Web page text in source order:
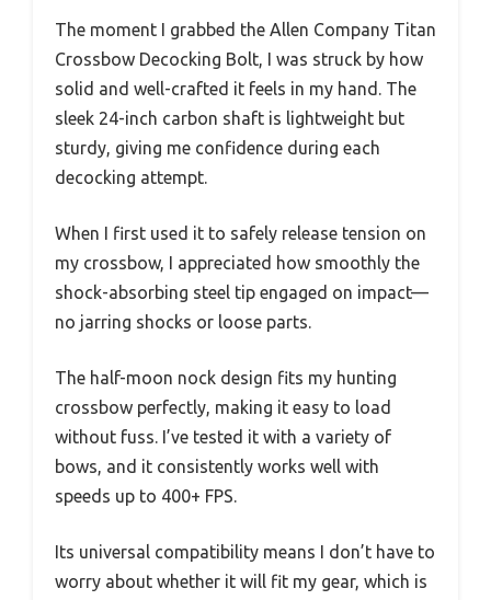
The moment I grabbed the Allen Company Titan
Crossbow Decocking Bolt, I was struck by how
solid and well-crafted it feels in my hand. The
sleek 24-inch carbon shaft is lightweight but
sturdy, giving me confidence during each
decocking attempt.
When I first used it to safely release tension on
my crossbow, I appreciated how smoothly the
shock-absorbing steel tip engaged on impact—
no jarring shocks or loose parts.
The half-moon nock design fits my hunting
crossbow perfectly, making it easy to load
without fuss. I’ve tested it with a variety of
bows, and it consistently works well with
speeds up to 400+ FPS.
Its universal compatibility means I don’t have to
worry about whether it will fit my gear, which is